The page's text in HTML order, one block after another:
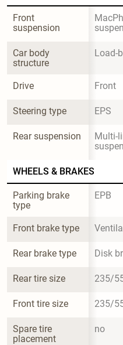
Front
suspension
Car body
structure
Load-
Drive Front
Steering type EPS
Rear suspension
Multi-
WHEELS & BRAKES
Parking brake
type
EPB
Front brake type
Rear brake type Disk
Rear tire size 235/
Front tire size 235/
Spare tire
placement
no